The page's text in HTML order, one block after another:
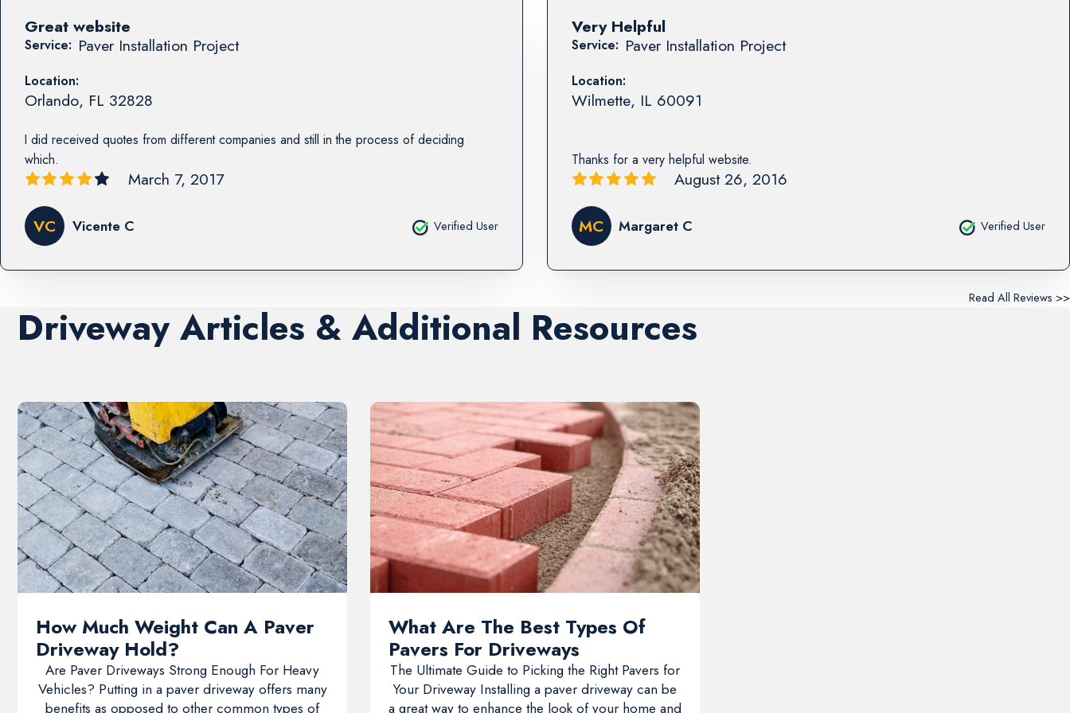
Service: Paver Installation Project
Location:
Orlando, FL 32828
I did received quotes from different companies and still in the process of deciding
which.
Great website
March 7, 2017
VC Vicente C Verified User
Service: Paver Installation Project
Location:
Wilmette, IL 60091
Thanks for a very helpful website.
Very Helpful
August 26, 2016
MC Margaret C Verified User
Read All Reviews >>
Driveway Articles & Additional Resources
How Much Weight Can A Paver
Driveway Hold?
Are Paver Driveways Strong Enough For Heavy
Vehicles? Putting in a paver driveway offers many
benefits as opposed to other common types of
What Are The Best Types Of
Pavers For Driveways
The Ultimate Guide to Picking the Right Pavers for
Your Driveway Installing a paver driveway can be
a great way to enhance the look of your home and